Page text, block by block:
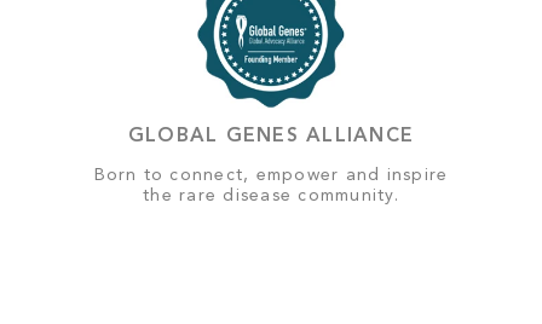
GLOBAL GENES ALLIANCE
Born to connect, empower and inspire
the rare disease community.